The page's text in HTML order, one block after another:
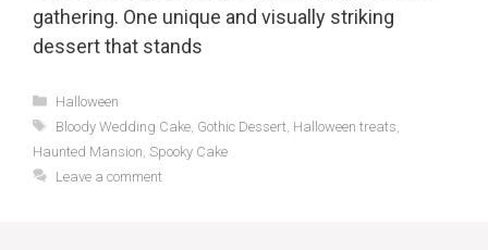
gathering. One unique and visually striking
dessert that stands
Categories
Halloween
Tags
Bloody Wedding Cake, Gothic Dessert, Halloween treats
Haunted Mansion Spooky Cake
Leave a comment